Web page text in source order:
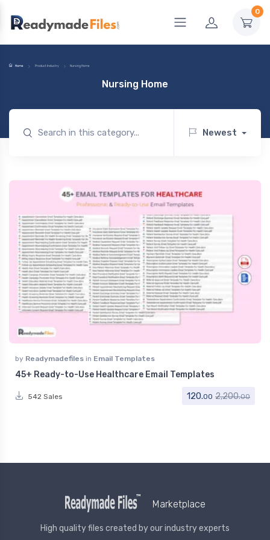
0
Home Product Industry Nursing Home
Nursing Home
Newest
by Readymadefiles in Email Templates
45+ Ready-to-Use Healthcare Email Templates
542 Sales 120.00 2,200.00
Marketplace
High quality files created by our industry experts